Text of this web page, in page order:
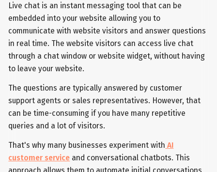
Live chat is an instant messaging tool that can be
embedded into your website allowing you to
communicate with website visitors and answer questions
in real time. The website visitors can access live chat
through a chat window or website widget, without having
to leave your website.
The questions are typically answered by customer
support agents or sales representatives. However, that
can be time-consuming if you have many repetitive
queries and a lot of visitors.
That's why many businesses experiment with AI
customer service and conversational chatbots. This
approach allows them to automate initial conversations